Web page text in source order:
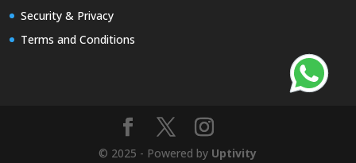
Security & Privacy
Terms and Conditions
© 2025 - Powered by Uptivity